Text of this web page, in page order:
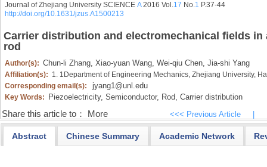
Journal of Zhejiang University SCIENCE A2016 Vol.17 No.1 P.37-44
http://doi.org/10.1631/jzus.A1500213
Carrier distribution and electromechanical fields
rod
Author(s): Chun-li Zhang, Xiao-yuan Wang, Wei-qiu Chen, Jia-shi Yang
Affiliation(s): 1. 1Department of Engineering Mechanics, Zhejiang University,
Corresponding email(s):
jyang1@unl.edu
Key Words: Piezoelectricity, Semiconductor, Rod, Carrier distribution
Share this article to： More <<< Previous Article
Abstract Chinese Summary Academic Network